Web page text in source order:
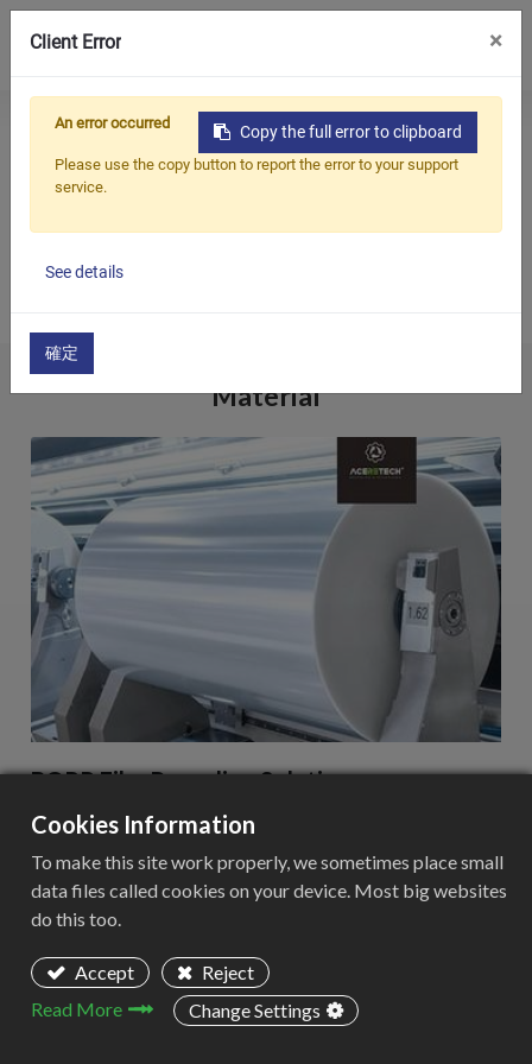
Приложения
О предприятии
Связаться с нами
简体中文 English (US)
русский язык Español
Главная Applications Fabric
FABRIC
accumulated vast experience and knowledge in the field
Material
BOPP Film Recycling Solution
Adapt these three columns to fit your design need. To
use the top icons to perform your action.
Learn more
Cookies Information
To make this site work properly, we sometimes place small
data files called cookies on your device. Most big websites
do this too.
Accept
Reject
Read More
Change Settings
Client Error ×
Copy the full error to clipboard
An error occurred
Please use the copy button to report the error to your support
service.
See details
確定